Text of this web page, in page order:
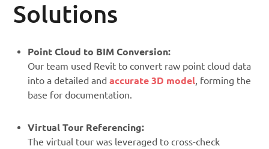
Solutions
Point Cloud to BIM Conversion:
Our team used Revit to convert raw point cloud data
into a detailed and accurate 3D model, forming the
base for documentation.
Virtual Tour Referencing:
The virtual tour was leveraged to cross-check